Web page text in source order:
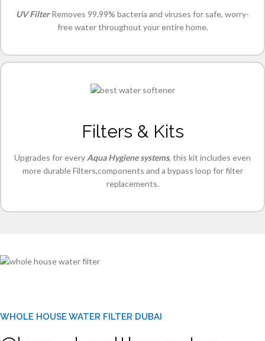
UV FilterRemoves 99.99% bacteria and viruses for safe, worry-
free water throughout your entire home.
Filters & Kits
Upgrades for every Aqua Hygiene systems, this kit includes even
more durable Filters,components and a bypass loop for filter
replacements.
WHOLE HOUSE WATER FILTER DUBAI